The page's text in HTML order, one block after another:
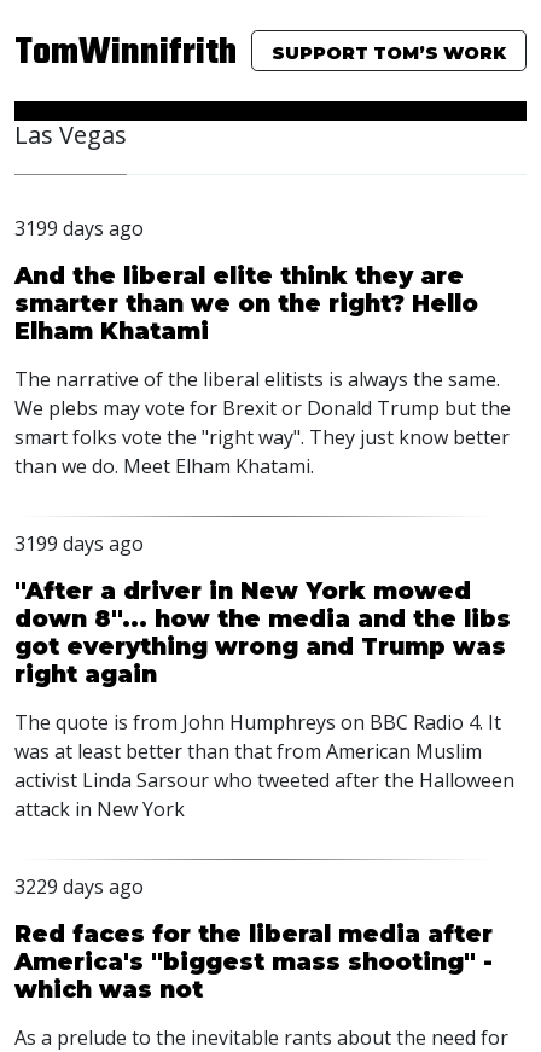
TomWinnifrith SUPPORT TOM’S WORK
Las Vegas
3199 days ago
And the liberal elite think they are
smarter than we on the right? Hello
Elham Khatami
The narrative of the liberal elitists is always the same.
We plebs may vote for Brexit or Donald Trump but the
smart folks vote the "right way". They just know better
than we do. Meet Elham Khatami.
3199 days ago
"After a driver in New York mowed
down 8"... how the media and the libs
got everything wrong and Trump was
right again
The quote is from John Humphreys on BBC Radio 4. It
was at least better than that from American Muslim
activist Linda Sarsour who tweeted after the Halloween
attack in New York
3229 days ago
Red faces for the liberal media after
America's "biggest mass shooting" -
which was not
As a prelude to the inevitable rants about the need for